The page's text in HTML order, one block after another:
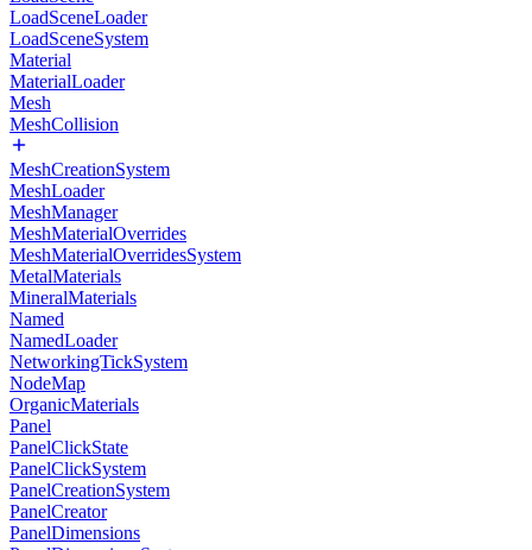
LoadSceneLoader
LoadSceneSystem
Material
MaterialLoader
Mesh
MeshCollision
MeshCreationSystem
MeshLoader
MeshManager
MeshMaterialOverrides
MeshMaterialOverridesSystem
MetalMaterials
MineralMaterials
Named
NamedLoader
NetworkingTickSystem
NodeMap
OrganicMaterials
Panel
PanelClickState
PanelClickSystem
PanelCreationSystem
PanelCreator
PanelDimensions